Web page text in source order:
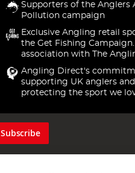
Supporters of the Anglers
Pollution campaign
Exclusive Angling retail
the Get Fishing
association with The
Angling Direct's
supporting UK anglers and
protecting the sport we
Subscribe